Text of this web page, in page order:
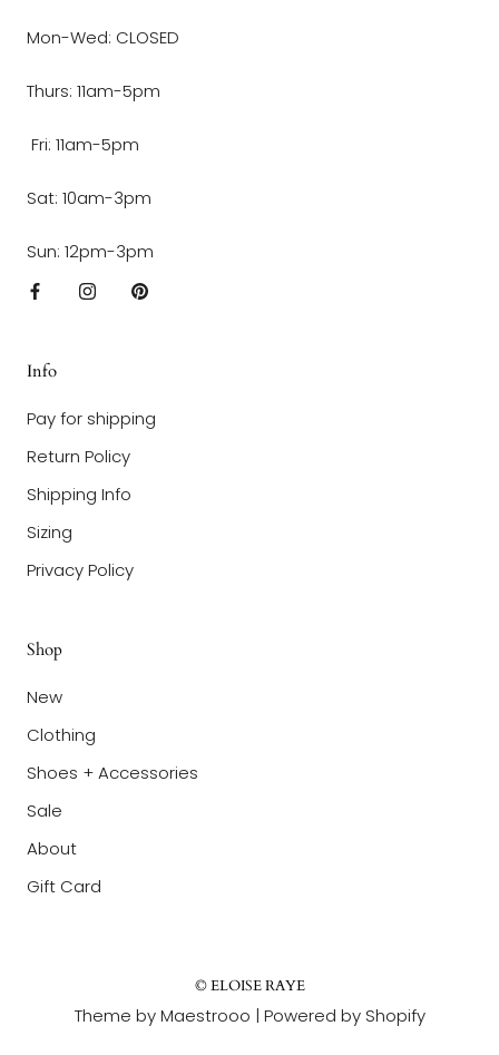
Mon-Wed: CLOSED
Thurs: 11am-5pm
Fri: 11am-5pm
Sat: 10am-3pm
Sun: 12pm-3pm
Info
Pay for shipping
Return Policy
Shipping Info
Sizing
Privacy Policy
Shop
New
Clothing
Shoes + Accessories
Sale
About
Gift Card
© ELOISE RAYE
Theme by Maestrooo | Powered by Shopify